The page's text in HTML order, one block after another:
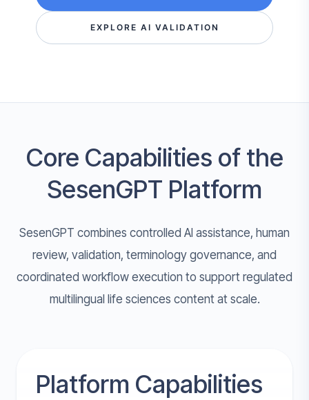
EXPLORE AI VALIDATION
Core Capabilities of the
SesenGPT Platform
SesenGPT combines controlled AI assistance, human
review, validation, terminology governance, and
coordinated workflow execution to support regulated
multilingual life sciences content at scale.
Platform Capabilities